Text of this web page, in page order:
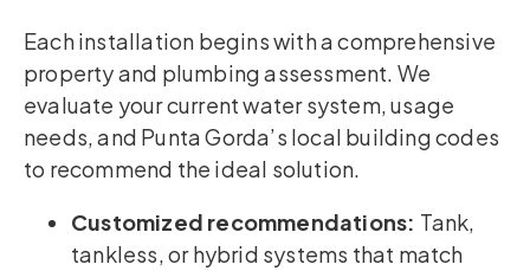
Each installation begins with a comprehensive
property and plumbing assessment. We
evaluate your current water system, usage
needs, and Punta Gorda’s local building codes
to recommend the ideal solution.
Customized recommendations: Tank,
tankless, or hybrid systems that match